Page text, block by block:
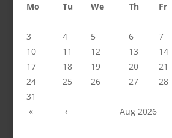
Mo Tu We Th Fr
3
4 5 6 7
10
11 12 13 14
17
18 19 20 21
24
25 26 27 28
31
«
‹ Aug 2026